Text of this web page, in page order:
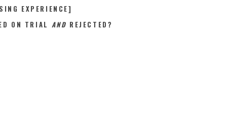
EXPERIENCE]
ON TRIAL AND REJECTED?